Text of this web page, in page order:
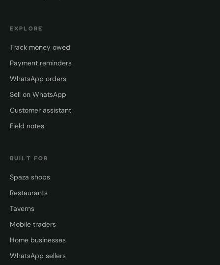
EXPLORE
Track money owed
Payment reminders
WhatsApp orders
Sell on WhatsApp
Customer assistant
Field notes
BUILT FOR
Spaza shops
Restaurants
Taverns
Mobile traders
Home businesses
WhatsApp sellers